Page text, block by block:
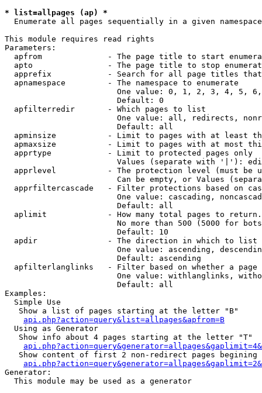
* list=allpages (ap) *
  Enumerate all pages sequentially in a given namespace
This module requires read rights
Parameters:
apfrom              - The page title to start
apto                - The page title to stop
apprefix            - Search for all page titles
  apnamespace         - The namespace to enumerate
One value: 0, 1, 2, 3, 4, 5,
                        Default: 0
  apfilterredir       - Which pages to list
One value: all, redirects,
                        Default: all
apminsize           - Limit to pages with at least
apmaxsize           - Limit to pages with at most
  apprtype            - Limit to protected pages only
Values (separate with '|'):
apprlevel           - The protection level (must be
Can be empty, or Values
apprfiltercascade   - Filter protections based on
One value: cascading,
                        Default: all
  aplimit             - How many total pages to return.
No more than 500 (5000 for
                        Default: 10
  apdir               - The direction in which to list
One value: ascending,
                        Default: ascending
apfilterlanglinks   - Filter based on whether a page
One value: withlanglinks,
                        Default: all
Examples:
  Simple Use
   Show a list of pages starting at the letter "B"
api.php?action=query&list=allpages&apfrom=B
  Using as Generator
   Show info about 4 pages starting at the letter "T"
Show content of first 2 non-redirect pages begining
Generator:
  This module may be used as a generator